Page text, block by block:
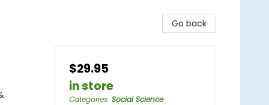
Go back
$29.95
in store
Categories: Social Science